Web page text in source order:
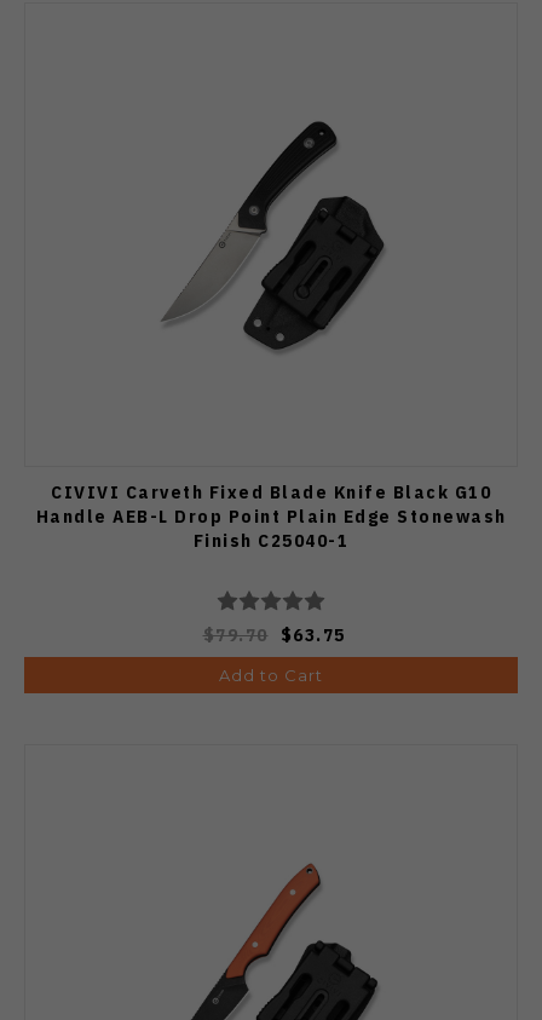
CIVIVI Carveth Fixed Blade Knife Black G10
Handle AEB-L Drop Point Plain Edge Stonewash
Finish C25040-1
$79.70 $63.75
Add to Cart